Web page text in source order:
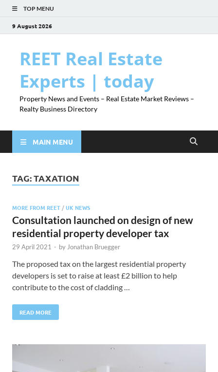
TOP MENU
9 August 2026
REET Real Estate
Experts | today
Property News and Events – Real Estate Market Reviews –
Realty Business Directory
MAIN MENU
TAG:TAXATION
MORE FROM REET /UK NEWS
Consultation launched on design of new
residential property developer tax
29 April 2021 - by Jonathan Bruegger
The proposed tax on the largest residential property
developers is set to raise at least £2 billion to help
contribute to the cost of cladding …
READ MORE